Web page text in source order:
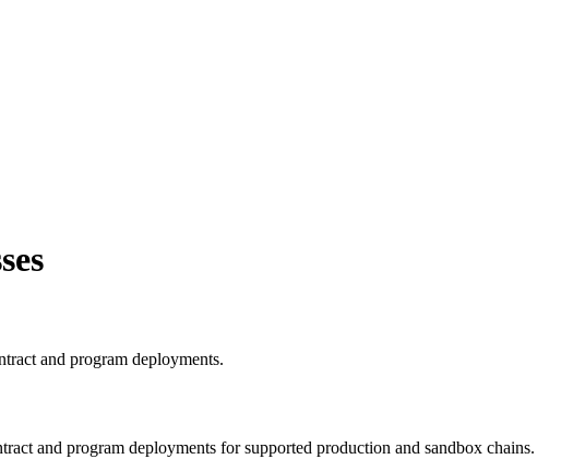
and program deployments.
and program deployments for supported production and sandbox chains.